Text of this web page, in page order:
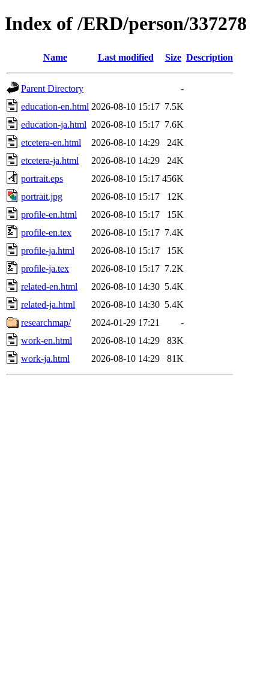
Index of /ERD/person/337278
Name Last modified Size Description
Parent Directory
-
education-en.html 2026-08-10 15:17 7.5K
education-ja.html 2026-08-10 15:17 7.6K
etcetera-en.html
2026-08-10 14:29
24K
etcetera-ja.html
2026-08-10 14:29
24K
portrait.eps
2026-08-10 15:17 456K
portrait.jpg
2026-08-10 15:17
12K
profile-en.html
2026-08-10 15:17
15K
profile-en.tex
2026-08-10 15:17 7.4K
profile-ja.html
2026-08-10 15:17
15K
profile-ja.tex
2026-08-10 15:17 7.2K
related-en.html
2026-08-10 14:30 5.4K
related-ja.html
2026-08-10 14:30 5.4K
researchmap/
2024-01-29 17:21
-
work-en.html
2026-08-10 14:29
83K
work-ja.html
2026-08-10 14:29 81K